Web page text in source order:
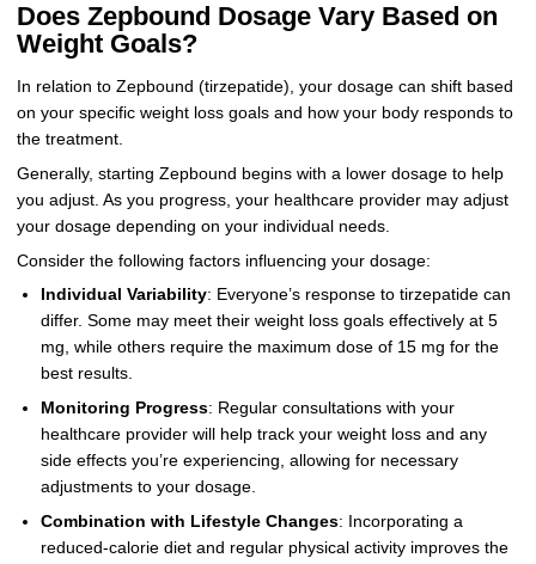
Does Zepbound Dosage Vary Based on
Weight Goals?
In relation to Zepbound (tirzepatide), your dosage can shift based
on your specific weight loss goals and how your body responds to
the treatment.
Generally, starting Zepbound begins with a lower dosage to help
you adjust. As you progress, your healthcare provider may adjust
your dosage depending on your individual needs.
Consider the following factors influencing your dosage:
Individual Variability: Everyone’s response to tirzepatide can
differ. Some may meet their weight loss goals effectively at 5
mg, while others require the maximum dose of 15 mg for the
best results.
Monitoring Progress: Regular consultations with your
healthcare provider will help track your weight loss and any
side effects you’re experiencing, allowing for necessary
adjustments to your dosage.
Combination with Lifestyle Changes: Incorporating a
reduced-calorie diet and regular physical activity improves the